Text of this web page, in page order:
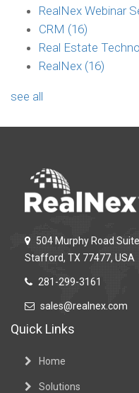
RealNex Webinar
CRM (16)
Real Estate
RealNex (16)
see all
504 Murphy Road
Stafford, TX 77477, USA
281-299-3161
sales@realnex.com
Quick Links
Home
Solutions